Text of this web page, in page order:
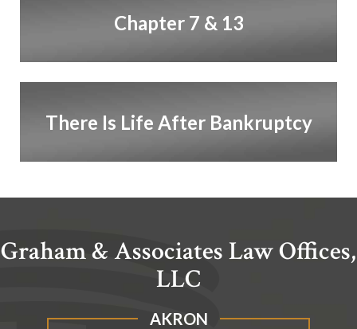
Chapter 7 & 13
There Is Life After Bankruptcy
Graham & Associates Law Offices,
LLC
AKRON